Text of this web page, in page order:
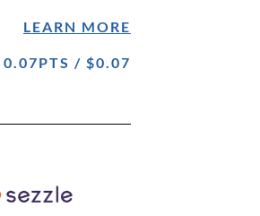
LEARN MORE
0.07PTS / $0.07